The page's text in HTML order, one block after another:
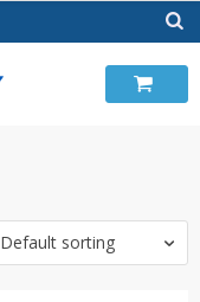
Default sorting